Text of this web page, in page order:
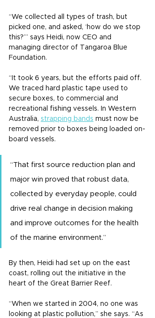
“We collected all types of trash, but
picked one, and asked, ‘how do we stop
this?’” says Heidi, now CEO and
managing director of Tangaroa Blue
Foundation.
“It took 6 years, but the efforts paid off.
We traced hard plastic tape used to
secure boxes, to commercial and
recreational fishing vessels. In Western
Australia, strapping bands must now be
removed prior to boxes being loaded on-
board vessels.
“That first source reduction plan and
major win proved that robust data,
collected by everyday people, could
drive real change in decision making
and improve outcomes for the health
of the marine environment.”
By then, Heidi had set up on the east
coast, rolling out the initiative in the
heart of the Great Barrier Reef.
“When we started in 2004, no one was
looking at plastic pollution,” she says. “As